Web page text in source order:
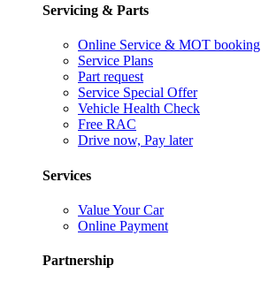
Servicing & Parts
Online Service & MOT booking
Service Plans
Part request
Service Special Offer
Vehicle Health Check
Free RAC
Drive now, Pay later
Services
Value Your Car
Online Payment
Partnership